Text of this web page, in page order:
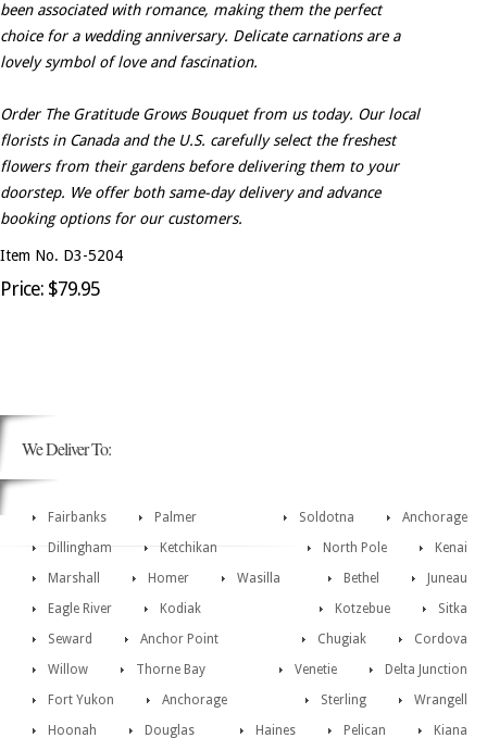
been associated with romance, making them the perfect
choice for a wedding anniversary. Delicate carnations are a
lovely symbol of love and fascination.
Order The Gratitude Grows Bouquet from us today. Our local
florists in Canada and the U.S. carefully select the freshest
flowers from their gardens before delivering them to your
doorstep. We offer both same-day delivery and advance
booking options for our customers.
Item No. D3-5204
Price: $79.95
We Deliver To:
Fairbanks Anchorage
Palmer
Soldotna
Dillingham
Kenai
Ketchikan
North Pole
Marshall
Juneau
Homer Bethel
Wasilla
Sitka
Eagle River Kotzebue
Kodiak
Cordova
Seward Chugiak
Anchor Point
Delta Junction
Willow Venetie
Thorne Bay
Wrangell
Fort Yukon Sterling
Anchorage
Kiana
Hoonah Pelican
Douglas
Haines